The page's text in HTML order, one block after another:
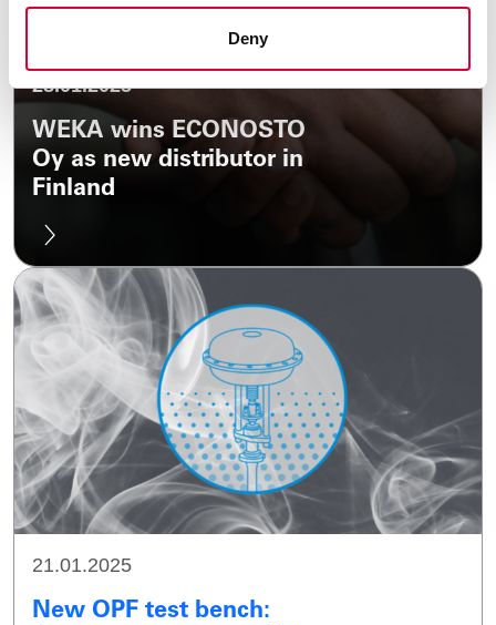
Deny
28.01.2025
WEKA wins ECONOSTO
Oy as new distributor in
Finland
21.01.2025
New OPF test bench: